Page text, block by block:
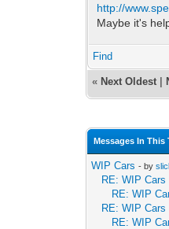
http://
Maybe it's
Find
« Next Oldest
Messages In This
WIP Cars - by
RE: WIP Cars
RE: WIP
RE: WIP Cars
RE: WIP